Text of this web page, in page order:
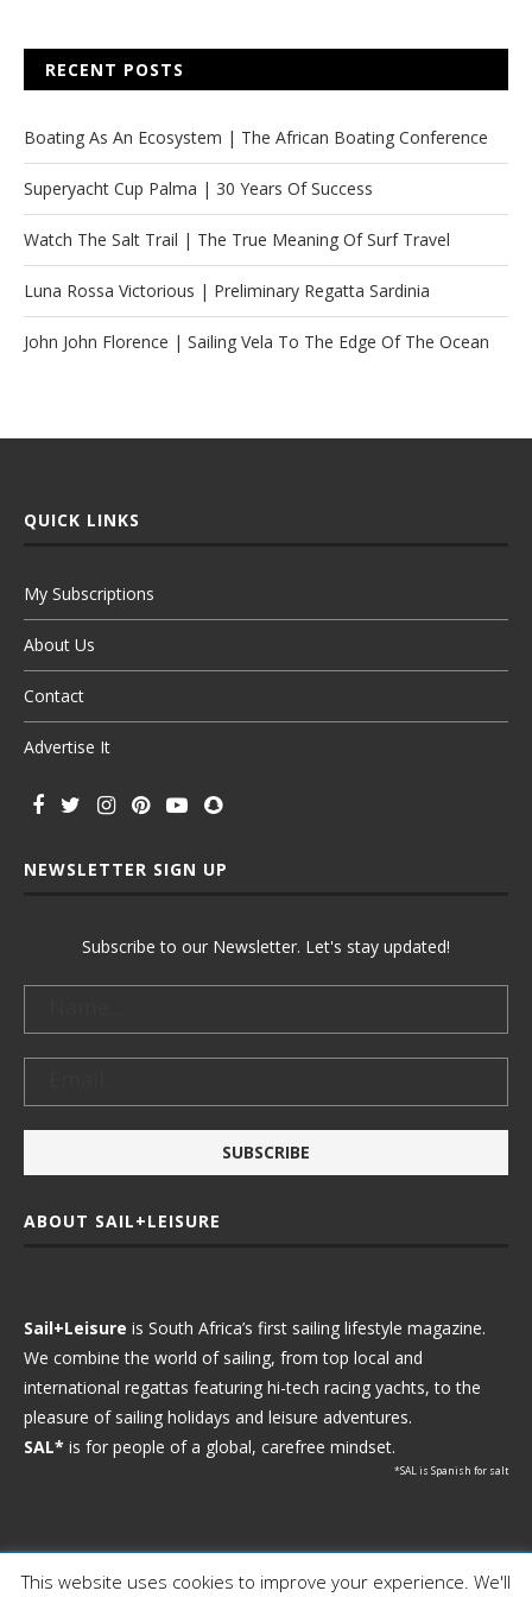
RECENT POSTS
Boating As An Ecosystem | The African Boating Conference
Superyacht Cup Palma | 30 Years Of Success
Watch The Salt Trail | The True Meaning Of Surf Travel
Luna Rossa Victorious | Preliminary Regatta Sardinia
John John Florence | Sailing Vela To The Edge Of The Ocean
QUICK LINKS
My Subscriptions
About Us
Contact
Advertise It
NEWSLETTER SIGN UP
Subscribe to our Newsletter. Let's stay updated!
ABOUT SAIL+LEISURE
Sail+Leisure is South Africa’s first sailing lifestyle magazine.
We combine the world of sailing, from top local and
international regattas featuring hi-tech racing yachts, to the
pleasure of sailing holidays and leisure adventures.
SAL* is for people of a global, carefree mindset.
*SAL is Spanish for salt
Ⓒ 2021 - Sail+Leisure. All Rights Reserved.
This website uses cookies to improve your experience. We'll